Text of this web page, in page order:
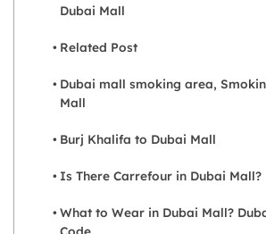
Dubai Mall
Related Post
Dubai mall smoking area,
Mall
Burj Khalifa to Dubai Mall
Is There Carrefour in Dubai Mall?
What to Wear in Dubai Mall?
Code